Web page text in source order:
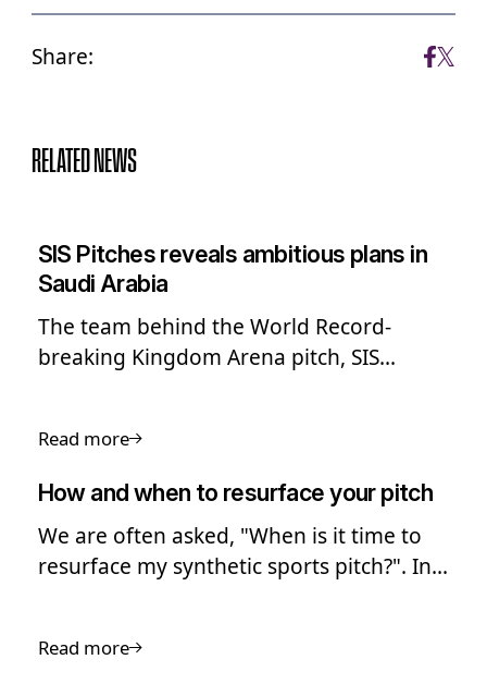
Share:
RELATED NEWS
SIS Pitches reveals ambitious plans in
Saudi Arabia
The team behind the World Record-
breaking Kingdom Arena pitch, SIS
and the Middle East.
Read more
How and when to resurface your pitch
We are often asked, "When is it time to
resurface my synthetic sports pitch?". In
Read more